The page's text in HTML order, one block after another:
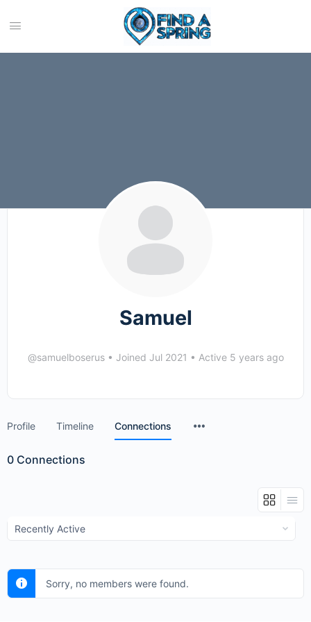
Samuel
@samuelboserus • Joined Jul 2021 • Active 5 years ago
Profile Timeline Connections
0 Connections
Show:
Sorry, no members were found.